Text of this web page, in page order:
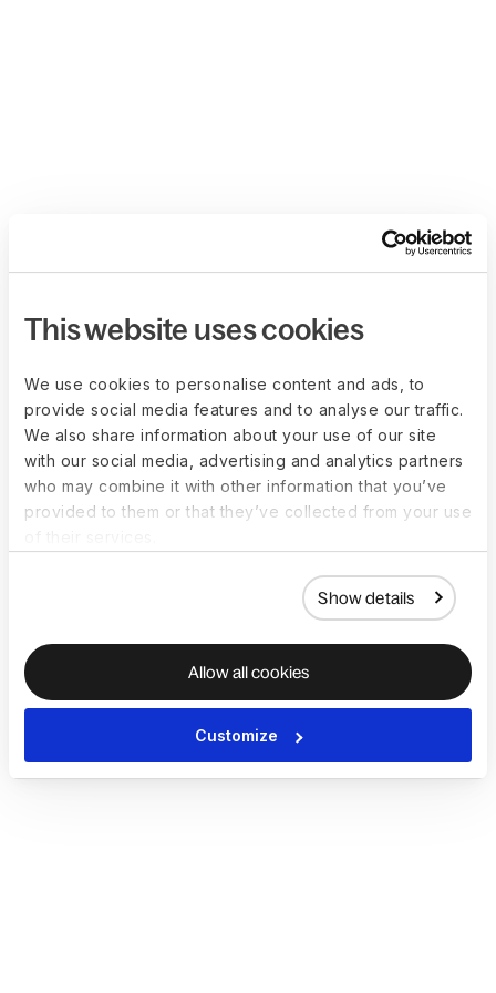
This website uses cookies
We use cookies to personalise content and ads, to
provide social media features and to analyse our traffic.
We also share information about your use of our site
with our social media, advertising and analytics partners
who may combine it with other information that you’ve
provided to them or that they’ve collected from your use
Show details
Allow all cookies
Customize